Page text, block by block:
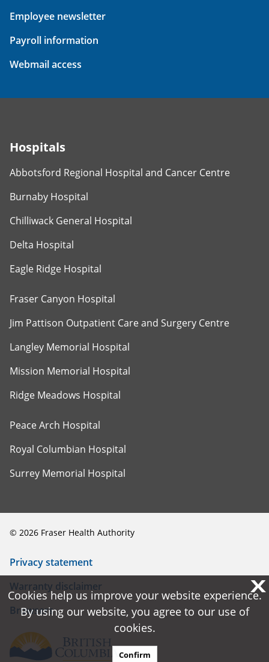
Employee newsletter
Payroll information
Webmail access
Hospitals
Abbotsford Regional Hospital and Cancer Centre
Burnaby Hospital
Chilliwack General Hospital
Delta Hospital
Eagle Ridge Hospital
Fraser Canyon Hospital
Jim Pattison Outpatient Care and Surgery Centre
Langley Memorial Hospital
Mission Memorial Hospital
Ridge Meadows Hospital
Peace Arch Hospital
Royal Columbian Hospital
Surrey Memorial Hospital
© 2026 Fraser Health Authority
Privacy statement
Warranty disclaimer
Browsers
X
Cookies help us improve your website experience.
By using our website, you agree to our use of
cookies.
Confirm
X
Cookies help us improve your website experience.
By using our website, you agree to our use of
cookies.
Confirm